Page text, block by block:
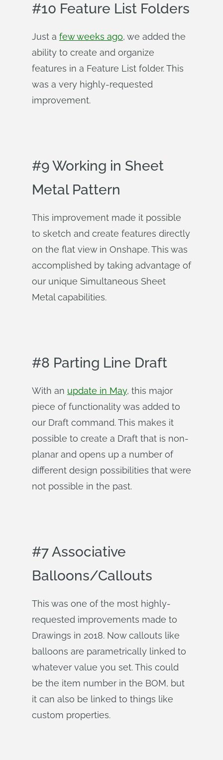
#10 Feature List Folders
Just a few weeks ago, we added the
ability to create and organize
features in a Feature List folder. This
was a very highly-requested
improvement.
#9 Working in Sheet
Metal Pattern
This improvement made it possible
to sketch and create features directly
on the flat view in Onshape. This was
accomplished by taking advantage of
our unique Simultaneous Sheet
Metal capabilities.
#8 Parting Line Draft
With an update in May, this major
piece of functionality was added to
our Draft command. This makes it
possible to create a Draft that is non-
planar and opens up a number of
different design possibilities that were
not possible in the past.
#7 Associative
Balloons/Callouts
This was one of the most highly-
requested improvements made to
Drawings in 2018. Now callouts like
balloons are parametrically linked to
whatever value you set. This could
be the item number in the BOM, but
it can also be linked to things like
custom properties.